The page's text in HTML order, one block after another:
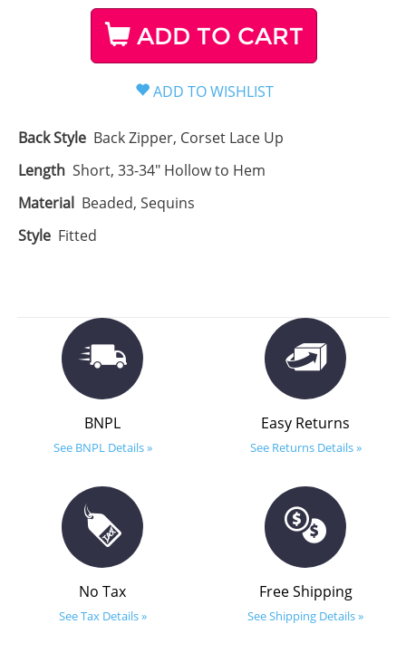
ADD TO CART
Back Style Back Zipper, Corset Lace Up
Length Short, 33-34" Hollow to Hem
Material Beaded, Sequins
Style Fitted
BNPL
See BNPL Details »
Easy Returns
See Returns Details »
No Tax
See Tax Details »
Free Shipping
See Shipping Details »